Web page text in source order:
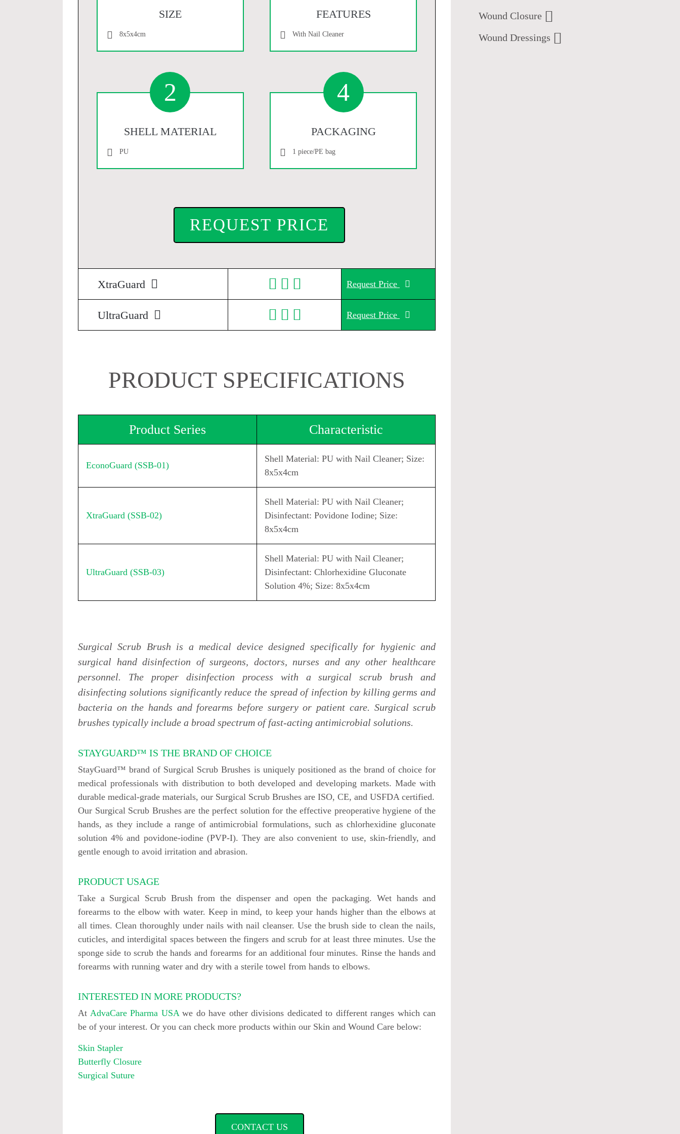
Wound Closure
Wound Dressings
SIZE
8x5x4cm
2
SHELL MATERIAL
PU
FEATURES
With Nail Cleaner
4
PACKAGING
1 piece/PE bag
REQUEST PRICE
XtraGuard Request Price
UltraGuard Request Price
PRODUCT SPECIFICATIONS
Product Series Characteristic
EconoGuard (SSB-01)
Shell Material: PU with Nail Cleaner; Size:
8x5x4cm
XtraGuard (SSB-02)
Shell Material: PU with Nail Cleaner;
Disinfectant: Povidone Iodine; Size:
8x5x4cm
UltraGuard (SSB-03)
Shell Material: PU with Nail Cleaner;
Disinfectant: Chlorhexidine Gluconate
Solution 4%; Size: 8x5x4cm
Surgical Scrub Brush is a medical device designed specifically for hygienic and
surgical hand disinfection of surgeons, doctors, nurses and any other healthcare
personnel. The proper disinfection process with a surgical scrub brush and
disinfecting solutions significantly reduce the spread of infection by killing germs and
bacteria on the hands and forearms before surgery or patient care. Surgical scrub
brushes typically include a broad spectrum of fast-acting antimicrobial solutions.
STAYGUARD™ IS THE BRAND OF CHOICE
StayGuard™ brand of Surgical Scrub Brushes is uniquely positioned as the brand of choice for
medical professionals with distribution to both developed and developing markets. Made with
durable medical-grade materials, our Surgical Scrub Brushes are ISO, CE, and USFDA certified.
Our Surgical Scrub Brushes are the perfect solution for the effective preoperative hygiene of the
hands, as they include a range of antimicrobial formulations, such as chlorhexidine gluconate
solution 4% and povidone-iodine (PVP-I). They are also convenient to use, skin-friendly, and
gentle enough to avoid irritation and abrasion.
PRODUCT USAGE
Take a Surgical Scrub Brush from the dispenser and open the packaging. Wet hands and
forearms to the elbow with water. Keep in mind, to keep your hands higher than the elbows at
all times. Clean thoroughly under nails with nail cleanser. Use the brush side to clean the nails,
cuticles, and interdigital spaces between the fingers and scrub for at least three minutes. Use the
sponge side to scrub the hands and forearms for an additional four minutes. Rinse the hands and
forearms with running water and dry with a sterile towel from hands to elbows.
INTERESTED IN MORE PRODUCTS?
At AdvaCare Pharma USAwe do have other divisions dedicated to different ranges which can
be of your interest. Or you can check more products within our Skin and Wound Care below:
Skin Stapler
Butterfly Closure
Surgical Suture
CONTACT US